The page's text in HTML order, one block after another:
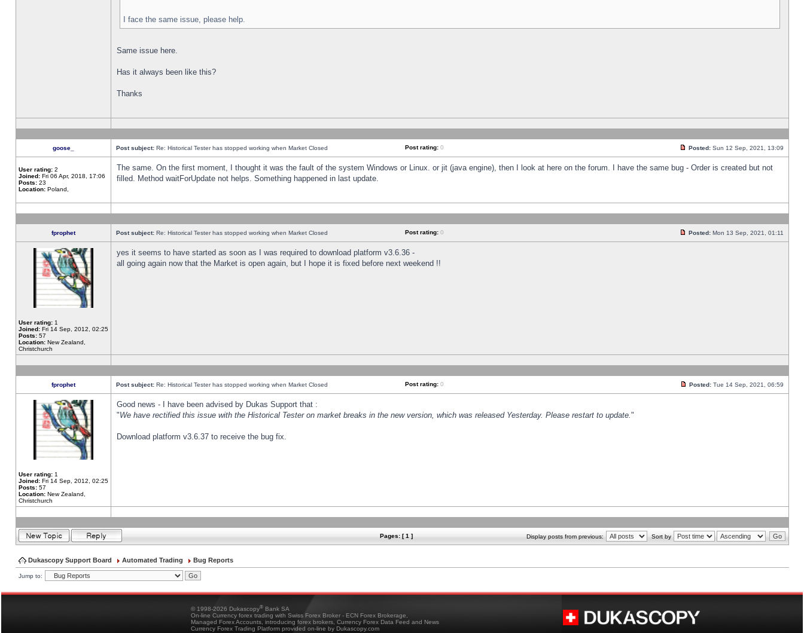
I face the same issue, please help.
Same issue here.
Has it always been like this?
Thanks
goose_ Post subject: Re: Historical Tester has stopped working when Market Closed Post rating: 0 Posted: Sun 12 Sep, 2021, 13:09
User rating: 2
Joined: Fri 06 Apr, 2018, 17:06
Posts: 23
Location: Poland,
The same. On the first moment, I thought it was the fault of the system Windows or Linux. or jit (java engine), then I look at here on the forum. I have the same bug - Order is created but not
filled. Method waitForUpdate not helps. Something happened in last update.
fprophet Post subject: Re: Historical Tester has stopped working when Market Closed Post rating: 0 Posted: Mon 13 Sep, 2021, 01:11
User rating: 1
Joined: Fri 14 Sep, 2012, 02:25
Posts: 57
Location: New Zealand,
Christchurch
yes it seems to have started as soon as I was required to download platform v3.6.36 -
all going again now that the Market is open again, but I hope it is fixed before next weekend !!
fprophet Post subject: Re: Historical Tester has stopped working when Market Closed Post rating: 0 Posted: Tue 14 Sep, 2021, 06:59
User rating: 1
Joined: Fri 14 Sep, 2012, 02:25
Posts: 57
Location: New Zealand,
Christchurch
Good news - I have been advised by Dukas Support that :
"We have rectified this issue with the Historical Tester on market breaks in the new version, which was released Yesterday. Please restart to update."
Download platform v3.6.37 to receive the bug fix.
Pages: [ 1 ] Display posts from previous: Sort by
Dukascopy Support Board Automated Trading Bug Reports
Jump to:
© 1998-2026 Dukascopy® Bank SA
On-line Currency forex trading with Swiss Forex Broker - ECN Forex Brokerage,
Managed Forex Accounts, introducing forex brokers, Currency Forex Data Feed and News
Currency Forex Trading Platform provided on-line by Dukascopy.com